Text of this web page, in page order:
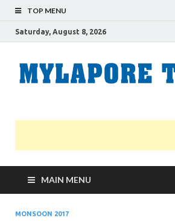
TOP MENU
Saturday, August 8, 2026
MAIN MENU
MONSOON 2017